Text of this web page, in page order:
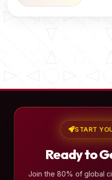
START
Ready to
Join the 80% of global